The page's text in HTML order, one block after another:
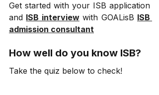
Get started with your ISB application
and ISB interview with GOALisB ISB
admission consultant
How well do you know ISB?
Take the quiz below to check!